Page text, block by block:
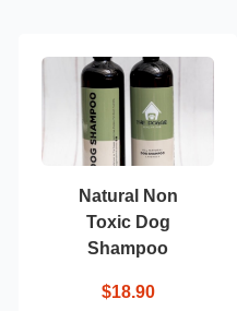
Natural Non
Toxic Dog
Shampoo
$18.90